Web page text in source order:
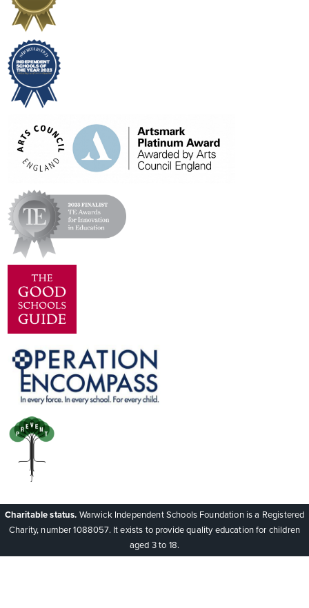
Charitable status. Warwick Independent Schools Foundation is a Registered
Charity, number 1088057. It exists to provide quality education for children
aged 3 to 18.